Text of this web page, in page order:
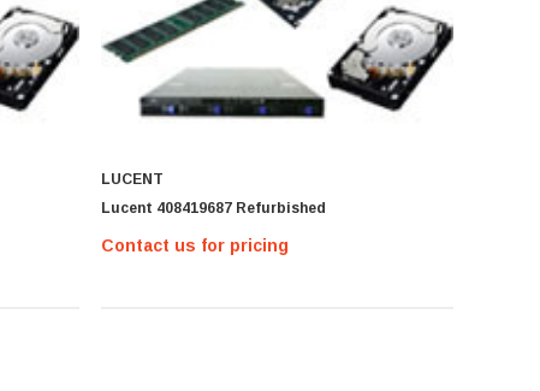
LUCENT
Lucent 408419687 Refurbished
Contact us for pricing